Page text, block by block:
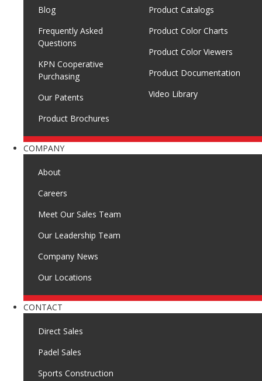
Blog
Frequently Asked
Questions
KPN Cooperative
Purchasing
Our Patents
Product Brochures
Product Catalogs
Product Color Charts
Product Color Viewers
Product Documentation
Video Library
COMPANY
About
Careers
Meet Our Sales Team
Our Leadership Team
Company News
Our Locations
CONTACT
Direct Sales
Padel Sales
Sports Construction